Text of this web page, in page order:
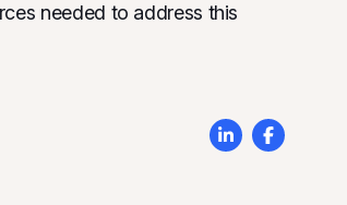
needed to address this